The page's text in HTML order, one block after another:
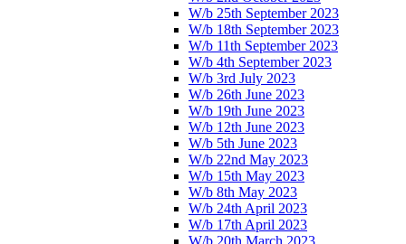
W/b 25th September 2023
W/b 18th September 2023
W/b 11th September 2023
W/b 4th September 2023
W/b 3rd July 2023
W/b 26th June 2023
W/b 19th June 2023
W/b 12th June 2023
W/b 5th June 2023
W/b 22nd May 2023
W/b 15th May 2023
W/b 8th May 2023
W/b 24th April 2023
W/b 17th April 2023
W/b 20th March 2023